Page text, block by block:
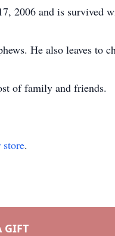
2006 and is survived
He also leaves to
of family and friends.
store.
GIFT